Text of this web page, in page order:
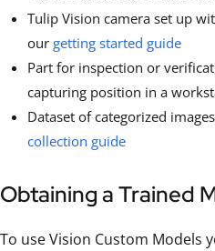
Tulip Vision camera set up
our getting started guide
Part for inspection or
capturing position in a
Dataset of categorized
collection guide
Obtaining a Trained
To use Vision Custom Models